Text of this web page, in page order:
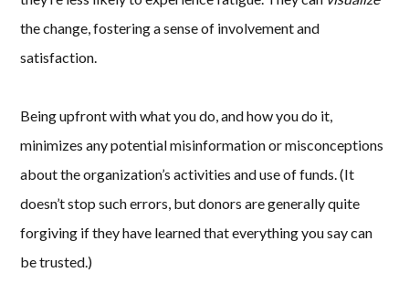
the change, fostering a sense of involvement and
satisfaction.
Being upfront with what you do, and how you do it,
minimizes any potential misinformation or misconceptions
about the organization’s activities and use of funds. (It
doesn’t stop such errors, but donors are generally quite
forgiving if they have learned that everything you say can
be trusted.)